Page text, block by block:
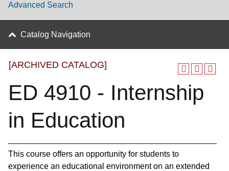
[ARCHIVED CATALOG]
ED 4910 - Internship
in Education
This course offers an opportunity for students to
experience an educational environment on an extended
Advanced Search
Catalog Navigation